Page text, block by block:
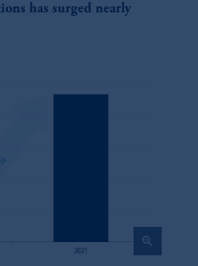
has surged nearly
zoom_in